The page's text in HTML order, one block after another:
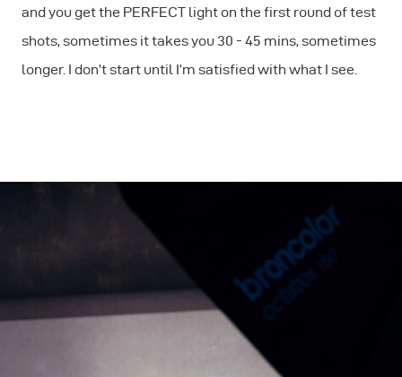
and you get the PERFECT light on the first round of test
shots, sometimes it takes you 30 - 45 mins, sometimes
longer. I don’t start until I’m satisfied with what I see.